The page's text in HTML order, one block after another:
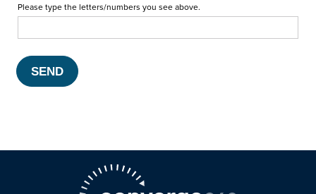
Please type the letters/numbers you see above.